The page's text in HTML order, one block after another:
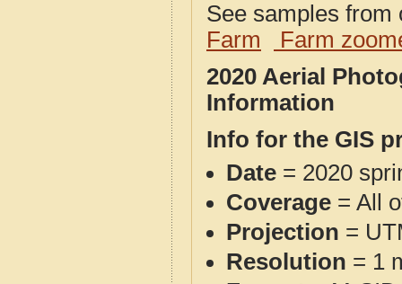
See samples
Farm
Farm
2020 Aerial
Information
Info for the GIS
Date = 2020
Coverage = All
Projection =
Resolution = 1